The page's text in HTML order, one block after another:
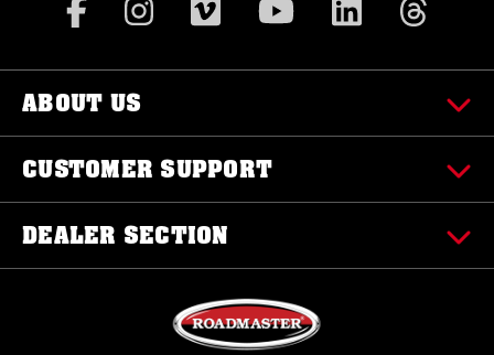
ABOUT US
CUSTOMER SUPPORT
DEALER SECTION